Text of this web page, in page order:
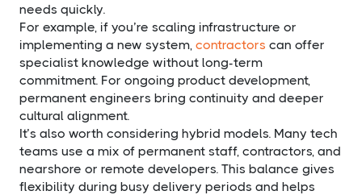
needs quickly.
For example, if you’re scaling infrastructure or
implementing a new system, contractors can offer
specialist knowledge without long-term
commitment. For ongoing product development,
permanent engineers bring continuity and deeper
cultural alignment.
It’s also worth considering hybrid models. Many tech
teams use a mix of permanent staff, contractors, and
nearshore or remote developers. This balance gives
flexibility during busy delivery periods and helps